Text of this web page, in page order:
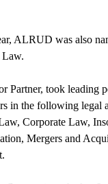
ALRUD was also
Law.
Partner, took leading
in the following
Corporate Law,
Mergers and